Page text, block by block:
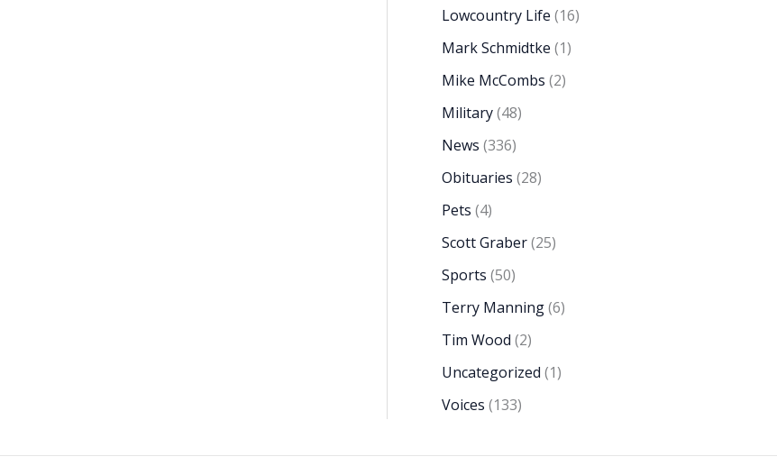
Lowcountry Life (16)
Mark Schmidtke (1)
Mike McCombs (2)
Military(48)
News (336)
Obituaries (28)
Pets (4)
Scott Graber(25)
Sports (50)
Terry Manning(6)
Tim Wood (2)
Uncategorized (1)
Voices (133)